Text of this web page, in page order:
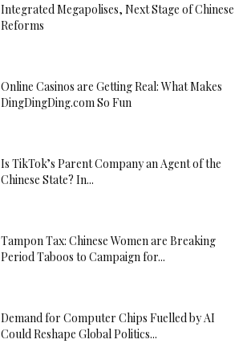
Integrated Megapolises, Next Stage of Chinese
Reforms
Online Casinos are Getting Real: What Makes
DingDingDing.com So Fun
Is TikTok’s Parent Company an Agent of the
Chinese State? In...
Tampon Tax: Chinese Women are Breaking
Period Taboos to Campaign for...
Demand for Computer Chips Fuelled by AI
Could Reshape Global Politics...